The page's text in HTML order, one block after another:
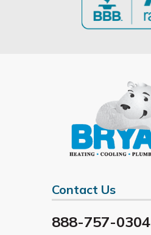
Contact Us
888-757-0304